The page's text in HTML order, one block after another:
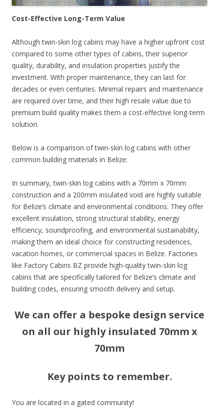
Cost-Effective Long-Term Value
Although twin-skin log cabins may have a higher upfront cost
compared to some other types of cabins, their superior
quality, durability, and insulation properties justify the
investment. With proper maintenance, they can last for
decades or even centuries. Minimal repairs and maintenance
are required over time, and their high resale value due to
premium build quality makes them a cost-effective long-term
solution.
Below is a comparison of twin-skin log cabins with other
common building materials in Belize:
In summary, twin-skin log cabins with a 70mm x 70mm
construction and a 200mm insulated void are highly suitable
for Belize’s climate and environmental conditions. They offer
excellent insulation, strong structural stability, energy
efficiency, soundproofing, and environmental sustainability,
making them an ideal choice for constructing residences,
vacation homes, or commercial spaces in Belize. Factories
like Factory Cabins BZ provide high-quality twin-skin log
cabins that are specifically tailored for Belize’s climate and
building codes, ensuring smooth delivery and setup.
We can offer a bespoke design service
on all our highly insulated 70mm x
70mm
Key points to remember.
You are located in a gated community!